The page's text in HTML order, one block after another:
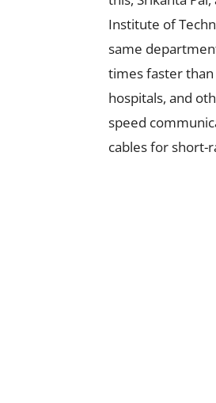
Institute of
same
times faster
hospitals, and
speed
cables for short-